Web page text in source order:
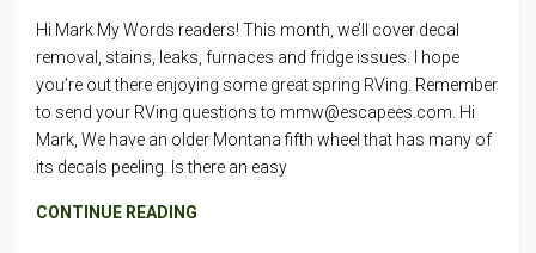
Hi Mark My Words readers! This month, we’ll cover decal
removal, stains, leaks, furnaces and fridge issues. I hope
you’re out there enjoying some great spring RVing. Remember
to send your RVing questions to mmw@escapees.com . Hi
Mark, We have an older Montana fifth wheel that has many of
its decals peeling. Is there an easy
CONTINUE READING